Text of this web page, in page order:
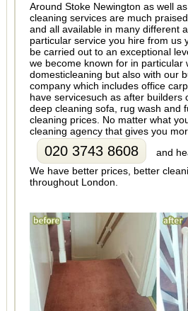
Around Stoke Newington as well
cleaning services are much
and all available in many different
particular service you hire from us
be carried out to an exceptional
we become known for in particular
domesticleaning but also with our
company which includes office
have servicesuch as after builders
deep cleaning sofa, rug wash and
cleaning prices. No matter what
cleaning agency that gives you
020 3743 8608
and
We have better prices, better
throughout London.